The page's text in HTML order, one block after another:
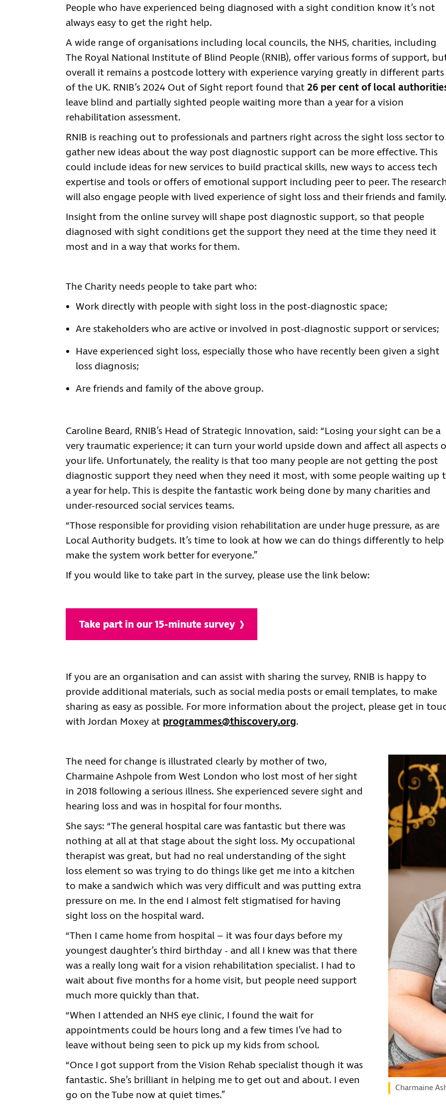
People who have experienced being diagnosed with a sight condition know it’s not
always easy to get the right help.
A wide range of organisations including local councils, the NHS, charities, including
The Royal National Institute of Blind People (RNIB), offer various forms of support,
overall it remains a postcode lottery with experience varying greatly in different parts
of the UK. RNIB’s 2024 Out of Sight report found that 26 per cent of local
leave blind and partially sighted people waiting more than a year for a vision
rehabilitation assessment.
RNIB is reaching out to professionals and partners right across the sight loss sector to
gather new ideas about the way post diagnostic support can be more effective. This
could include ideas for new services to build practical skills, new ways to access tech
expertise and tools or offers of emotional support including peer to peer. The
will also engage people with lived experience of sight loss and their friends and
Insight from the online survey will shape post diagnostic support, so that people
diagnosed with sight conditions get the support they need at the time they need it
most and in a way that works for them.
The Charity needs people to take part who:
Work directly with people with sight loss in the post-diagnostic space;
Are stakeholders who are active or involved in post-diagnostic support or services;
Have experienced sight loss, especially those who have recently been given a sight
loss diagnosis;
Are friends and family of the above group.
Caroline Beard, RNIB’s Head of Strategic Innovation, said: “Losing your sight can be a
very traumatic experience; it can turn your world upside down and affect all aspects
your life. Unfortunately, the reality is that too many people are not getting the post
diagnostic support they need when they need it most, with some people waiting up
a year for help. This is despite the fantastic work being done by many charities and
under-resourced social services teams.
“Those responsible for providing vision rehabilitation are under huge pressure, as are
Local Authority budgets. It’s time to look at how we can do things differently to help
make the system work better for everyone.”
If you would like to take part in the survey, please use the link below:
Take part in our 15-minute survey
If you are an organisation and can assist with sharing the survey, RNIB is happy to
provide additional materials, such as social media posts or email templates, to make
sharing as easy as possible. For more information about the project, please get in
with Jordan Moxey at programmes@thiscovery.org.
The need for change is illustrated clearly by mother of two,
Charmaine Ashpole from West London who lost most of her sight
in 2018 following a serious illness. She experienced severe sight and
hearing loss and was in hospital for four months.
She says: “The general hospital care was fantastic but there was
nothing at all at that stage about the sight loss. My occupational
therapist was great, but had no real understanding of the sight
loss element so was trying to do things like get me into a kitchen
to make a sandwich which was very difficult and was putting extra
pressure on me. In the end I almost felt stigmatised for having
sight loss on the hospital ward.
“Then I came home from hospital – it was four days before my
youngest daughter’s third birthday - and all I knew was that there
was a really long wait for a vision rehabilitation specialist. I had to
wait about five months for a home visit, but people need support
much more quickly than that.
“When I attended an NHS eye clinic, I found the wait for
appointments could be hours long and a few times I’ve had to
leave without being seen to pick up my kids from school.
“Once I got support from the Vision Rehab specialist though it was
fantastic. She’s brilliant in helping me to get out and about. I even
go on the Tube now at quiet times.”
Charmaine